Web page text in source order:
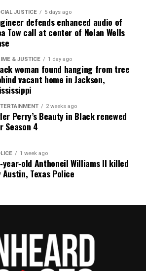
award-winning, family owned
began in 2004 as a
serving Neptune, Asbury
N.J. Over time, it grew into a
Black-owned media outlet. The
one of the few dedicated to
issues. Its honors include
Hero Award and multiple media
for excellence in social justice
JUSTICE 5 days ago
defends enhanced audio of
Tow call at center of Nolan Wells
& JUSTICE 1 day ago
woman found hanging from tree
vacant home in Jackson,
2 weeks ago
Perry’s Beauty in Black renewed
Season 4
1 week ago
Anthoneil Williams II killed
Austin, Texas Police